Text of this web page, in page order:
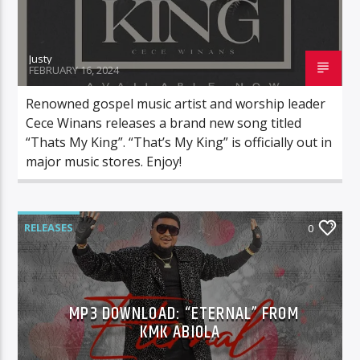
Justy
FEBRUARY 16, 2024
Renowned gospel music artist and worship leader
Cece Winans releases a brand new song titled
“Thats My King”. “That’s My King” is officially out in
major music stores. Enjoy!
RELEASES 0
MP3 DOWNLOAD: “ETERNAL” FROM
KMK ABIOLA